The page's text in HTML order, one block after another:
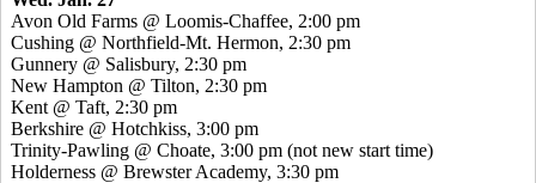
Avon Old Farms @ Loomis-Chaffee, 2:00 pm
Cushing @ Northfield-Mt. Hermon, 2:30 pm
Gunnery @ Salisbury, 2:30 pm
New Hampton @ Tilton, 2:30 pm
Kent @ Taft, 2:30 pm
Berkshire @ Hotchkiss, 3:00 pm
Trinity-Pawling @ Choate, 3:00 pm (not new start time)
Holderness @ Brewster Academy, 3:30 pm